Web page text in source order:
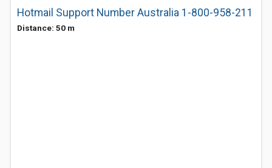
Hotmail Support Number Australia 1-800-958-211
Distance: 50 m